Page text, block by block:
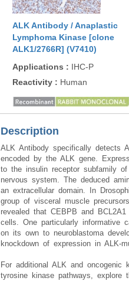
ALK Antibody / Anaplastic
Lymphoma Kinase [clone
ALK1/2766R] (V7410)
Applications : IHC-P
Reactivity : Human
Description
ALK Antibody specifically detects
encoded by the ALK gene.
to the insulin receptor subfamily
nervous system. The deduced
an extracellular domain. In
group of visceral muscle
revealed that CEBPB and
cells. One particularly informative
on its own to neuroblastoma
knockdown of expression in ALK-
For additional ALK and oncogenic
tyrosine kinase pathways, explore